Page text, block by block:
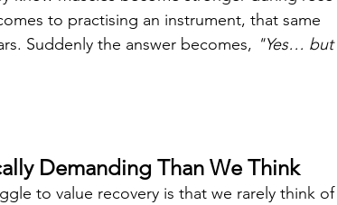
to practising an instrument, that same
Suddenly the answer becomes, "Yes… but
Demanding Than We Think
to value recovery is that we rarely think of